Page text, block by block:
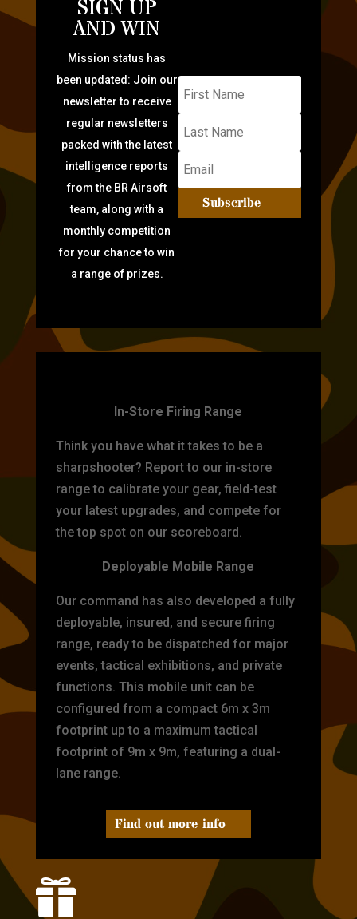
SIGN UP
AND WIN
Mission status has
been updated: Join our
newsletter to receive
regular newsletters
packed with the latest
intelligence reports
from the BR Airsoft
team, along with a
monthly competition
for your chance to win
a range of prizes.
Subscribe
In-Store Firing Range
Think you have what it takes to be a
sharpshooter? Report to our in-store
range to calibrate your gear, field-test
your latest upgrades, and compete for
the top spot on our scoreboard.
Deployable Mobile Range
Our command has also developed a fully
deployable, insured, and secure firing
range, ready to be dispatched for major
events, tactical exhibitions, and private
functions. This mobile unit can be
configured from a compact 6m x 3m
footprint up to a maximum tactical
footprint of 9m x 9m, featuring a dual-
lane range.
Find out more info
